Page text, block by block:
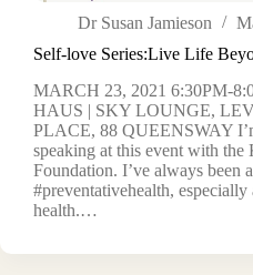
Self-love Series:Live Life
MARCH 23, 2021 6:30PM-
HAUS | SKY LOUNGE,
PLACE, 88 QUEENSWAY
speaking at this event with the
Foundation. I’ve always been
#preventativehealth, especially
health.…
Dr Susan Jamieson